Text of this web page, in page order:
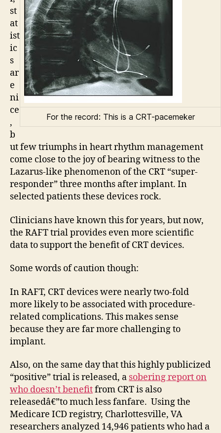
For the record: This is a CRT-pacemeker
st
at
ist
ic
s
ar
e
ni
ce
,
b
ut few triumphs in heart rhythm management
come close to the joy of bearing witness to the
Lazarus-like phenomenon of the CRT “super-
responder” three months after implant. In
selected patients these devices rock.
Clinicians have known this for years, but now,
the RAFT trial provides even more scientific
data to support the benefit of CRT devices.
Some words of caution though:
In RAFT, CRT devices were nearly two-fold
more likely to be associated with procedure-
related complications. This makes sense
because they are far more challenging to
implant.
Also, on the same day that this highly publicized
“positive” trial is released, a sobering report on
who doesn’t benefitfrom CRT is also
releasedâ€”to much less fanfare. Using the
Medicare ICD registry, Charlottesville, VA
researchers analyzed 14,946 patients who had a